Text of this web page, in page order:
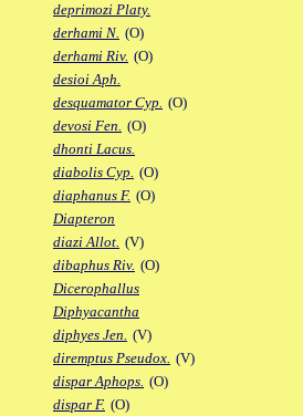
deprimozi Platy.
derhami N. (O)
derhami Riv. (O)
desioi Aph.
desquamator Cyp. (O)
devosi Fen. (O)
dhonti Lacus.
diabolis Cyp. (O)
diaphanus F. (O)
Diapteron
diazi Allot. (V)
dibaphus Riv. (O)
Dicerophallus
Diphyacantha
diphyes Jen. (V)
diremptus Pseudox. (V)
dispar Aphops. (O)
dispar F. (O)